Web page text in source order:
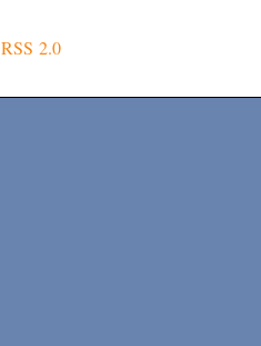
RSS 2.0